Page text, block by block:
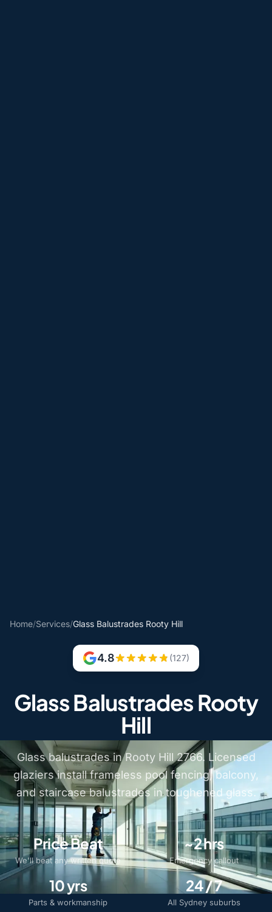
Home/Services/Glass Balustrades Rooty Hill
4.8 (127)
Glass Balustrades Rooty
Hill
Glass balustrades in Rooty Hill 2766. Licensed
glaziers install frameless pool fencing, balcony,
and staircase balustrades in toughened glass.
Price Beat
We'll beat any written quote
~2 hrs
Emergency callout
10 yrs
Parts & workmanship
24 / 7
All Sydney suburbs